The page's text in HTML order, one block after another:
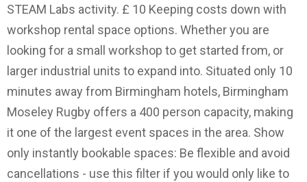
STEAM Labs activity. £ 10 Keeping costs down with
workshop rental space options. Whether you are
looking for a small workshop to get started from, or
larger industrial units to expand into. Situated only 10
minutes away from Birmingham hotels, Birmingham
Moseley Rugby offers a 400 person capacity, making
it one of the largest event spaces in the area. Show
only instantly bookable spaces: Be flexible and avoid
cancellations - use this filter if you would only like to